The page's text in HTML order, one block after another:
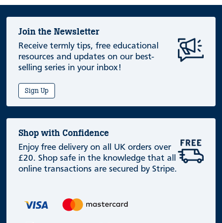
Join the Newsletter
Receive termly tips, free educational
resources and updates on our best-
selling series in your inbox!
Sign Up
Shop with Confidence
Enjoy free delivery on all UK orders over
£20. Shop safe in the knowledge that all
online transactions are secured by Stripe.